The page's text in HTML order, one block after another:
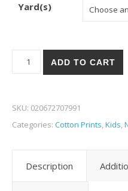
Yard(s)
Moda Sweet Melodies 14-
ADD TO CART
SKU: 020672707991
Categories: Cotton Prints,Kids,
Description